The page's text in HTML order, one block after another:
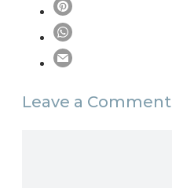
Leave a Comment